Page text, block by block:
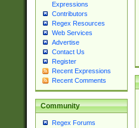
Expressions
Contributors
Regex Resources
Web Services
Advertise
Contact Us
Register
Recent Expressions
Recent Comments
Community
Regex Forums